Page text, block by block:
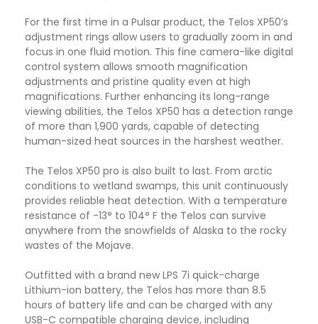
For the first time in a Pulsar product, the Telos XP50’s
adjustment rings allow users to gradually zoom in and
focus in one fluid motion. This fine camera-like digital
control system allows smooth magnification
adjustments and pristine quality even at high
magnifications. Further enhancing its long-range
viewing abilities, the Telos XP50 has a detection range
of more than 1,900 yards, capable of detecting
human-sized heat sources in the harshest weather.
The Telos XP50 pro is also built to last. From arctic
conditions to wetland swamps, this unit continuously
provides reliable heat detection. With a temperature
resistance of -13° to 104° F the Telos can survive
anywhere from the snowfields of Alaska to the rocky
wastes of the Mojave.
Outfitted with a brand new LPS 7i quick-charge
Lithium-ion battery, the Telos has more than 8.5
hours of battery life and can be charged with any
USB-C compatible charging device, including